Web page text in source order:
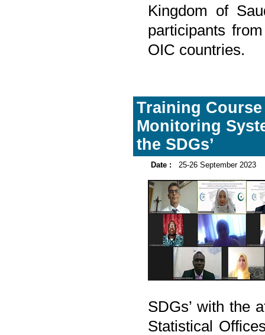
Kingdom of
participants
OIC countries.
Training
Monitoring
the SDGs’
Date : 25-26 September 2023
SDGs’ with the
Statistical